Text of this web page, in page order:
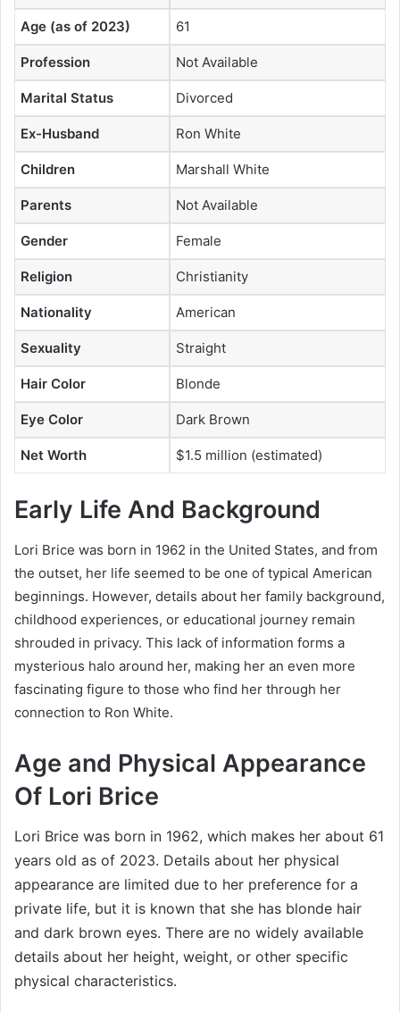
Age (as of 2023) 61
Profession Not Available
Marital Status Divorced
Ex-Husband Ron White
Children Marshall White
Parents Not Available
Gender Female
Religion Christianity
Nationality American
Sexuality Straight
Hair Color Blonde
Eye Color Dark Brown
Net Worth $1.5 million (estimated)
Early Life And Background
Lori Brice was born in 1962 in the United States, and from
the outset, her life seemed to be one of typical American
beginnings. However, details about her family background,
childhood experiences, or educational journey remain
shrouded in privacy. This lack of information forms a
mysterious halo around her, making her an even more
fascinating figure to those who find her through her
connection to Ron White.
Age and Physical Appearance
Of Lori Brice
Lori Brice was born in 1962, which makes her about 61
years old as of 2023. Details about her physical
appearance are limited due to her preference for a
private life, but it is known that she has blonde hair
and dark brown eyes. There are no widely available
details about her height, weight, or other specific
physical characteristics.